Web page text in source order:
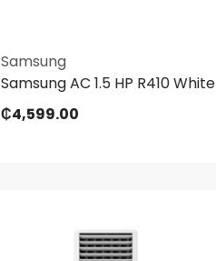
Samsung
Samsung AC 1.5 HP R410 White
₵4,599.00